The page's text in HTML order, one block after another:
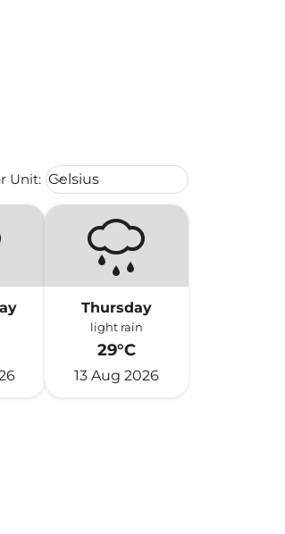
Unit: Weather unit option Celsius
Celsius
keyboard_arrow_down
Thursday
light rain
29°C
13 Aug 2026